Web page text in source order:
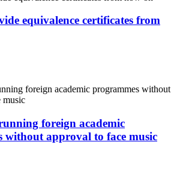
equivalence certificates from
foreign academic
without approval to face music